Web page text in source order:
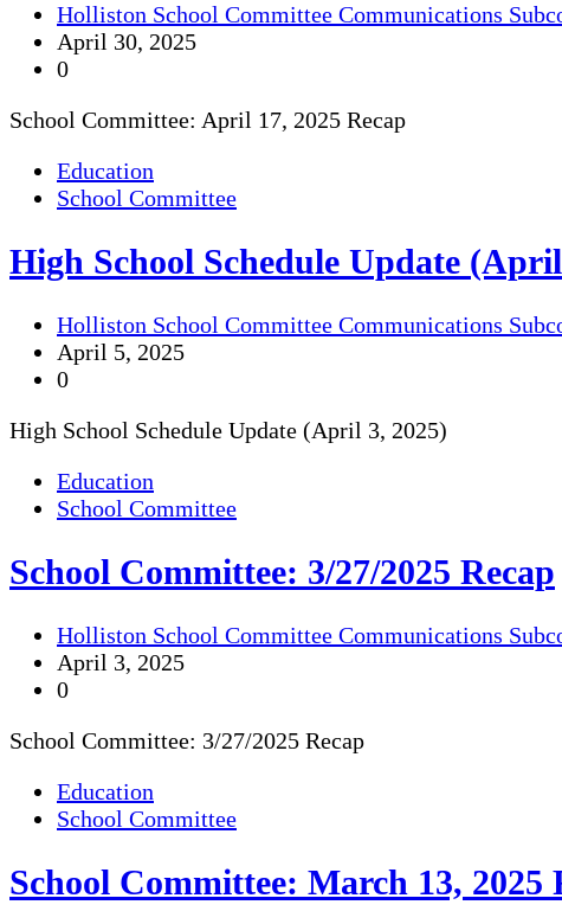
Holliston School Committee Communications
April 30, 2025
0
School Committee: April 17, 2025 Recap
Education
School Committee
High School Schedule Update
Holliston School Committee Communications
April 5, 2025
0
High School Schedule Update (April 3, 2025)
Education
School Committee
School Committee: 3/27/2025 Recap
Holliston School Committee Communications
April 3, 2025
0
School Committee: 3/27/2025 Recap
Education
School Committee
School Committee: March 13, 2025